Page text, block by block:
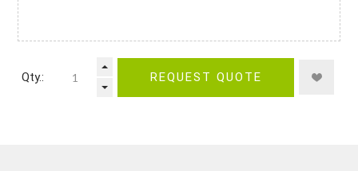
Qty.: REQUEST QUOTE